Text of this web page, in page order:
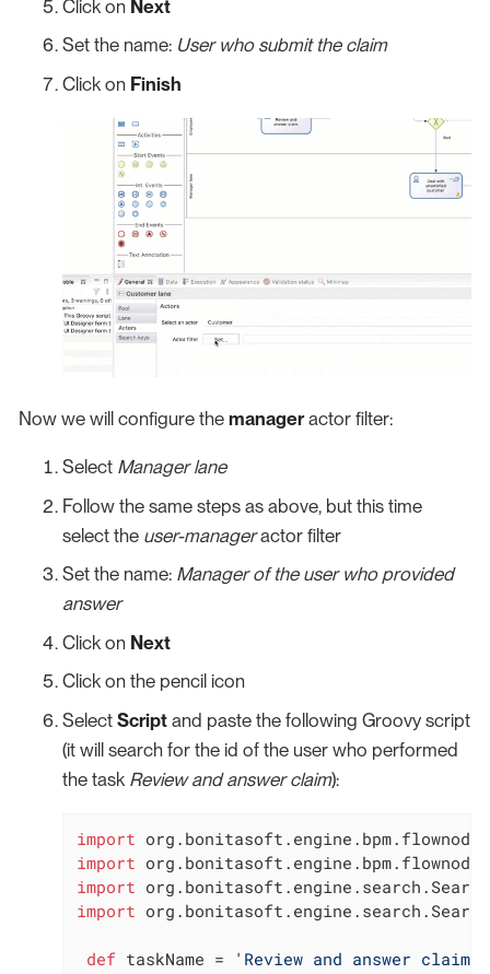
Click on Next
Set the name: User who submit the claim
Click on Finish
Now we will configure the manageractor filter:
Select Manager lane
Follow the same steps as above, but this time
select the user-manageractor filter
Set the name: Manager of the user who provided
answer
Click on Next
Click on the pencil icon
Select Script and paste the following Groovy script
(it will search for the id of the user who performed
the task Review and answer claim):
import
import
import
import
def taskName = 'Review and answer claim'